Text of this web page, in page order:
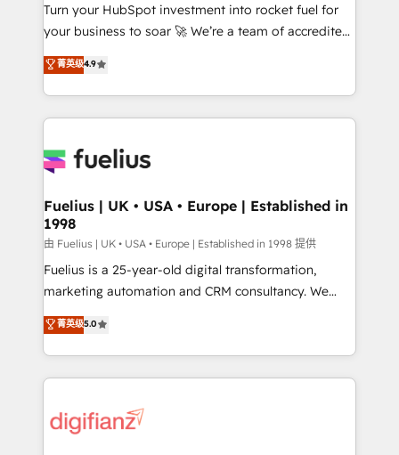
GuardHub: our AI governance framework, built on
ISO 42001 Ready for the next step? Click the 👈
'𝗖𝗼𝗻𝘁𝗮𝗰𝘁 𝗯𝘂𝘀𝗶𝗻𝗲𝘀𝘀' button to get in touch (𝘸𝘦'𝘳𝘦
𝘴𝘶𝘱𝘦𝘳 𝘳𝘦𝘴𝘱𝘰𝘯𝘴𝘪𝘷𝘦)
Turn your HubSpot investment into rocket fuel for
your business to soar 🚀 We’re a team of accredited
HubSpot experts ready to help you. We can
implement the platform into complex business
environments, optimise what you've got and make
sure you can actually use it, build your website in
for you and execute it on HubSpot. We are on the
framework, meaning we've been accredited by
HubSpot and vetted by the CCS, which means we
can support public sector companies as well the
other ones listed in our profile. Our services: -
HubSpot implementation - HubSpot CMS website
is there for you to: - Grow revenue, and run your
business more efficiently - Build stronger
more people - Get the most out of your HubSpot
investment
菁英级4.9
Fuelius | UK • USA • Europe | Established in
1998
由 Fuelius | UK • USA • Europe | Established in 1998 提供
Fuelius is a 25-year-old digital transformation,
marketing automation and CRM consultancy. We
enable mid-market and enterprise clients to
maximise their return from digital and fuel their
growth. We modernise platforms, streamline
operations that are causing inefficiencies, improve
supercharge revenue operations Key services: • CRM
菁英级5.0